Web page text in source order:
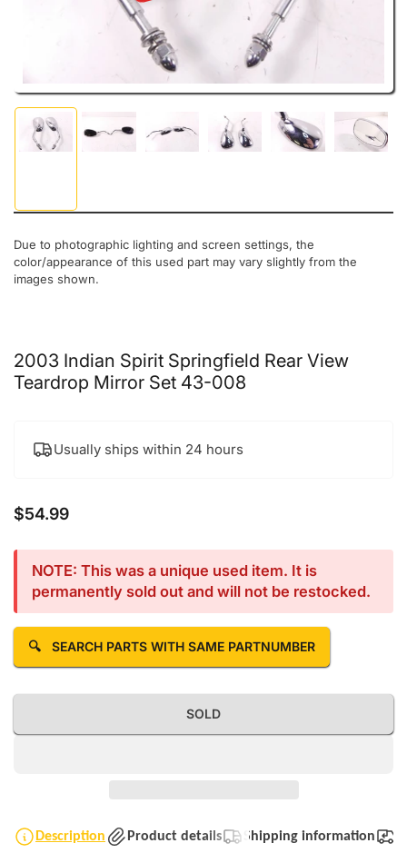
Due to photographic lighting and screen settings, the
color/appearance of this used part may vary slightly from the
images shown.
2003 Indian Spirit Springfield Rear View
Teardrop Mirror Set 43-008
Usually ships within 24 hours
Regular price
$54.99
NOTE: This was a unique used item. It is
permanently sold out and will not be restocked.
🔍 SEARCH PARTS WITH SAME PARTNUMBER
SOLD
Description Product details Shipping information